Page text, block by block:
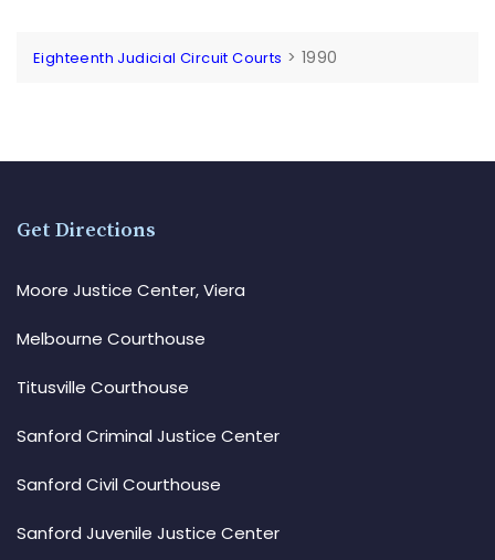
Eighteenth Judicial Circuit Courts > 1990
Get Directions
Moore Justice Center, Viera
Melbourne Courthouse
Titusville Courthouse
Sanford Criminal Justice Center
Sanford Civil Courthouse
Sanford Juvenile Justice Center